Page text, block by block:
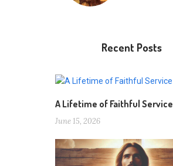
Recent Posts
A Lifetime of Faithful Service
June 15, 2026